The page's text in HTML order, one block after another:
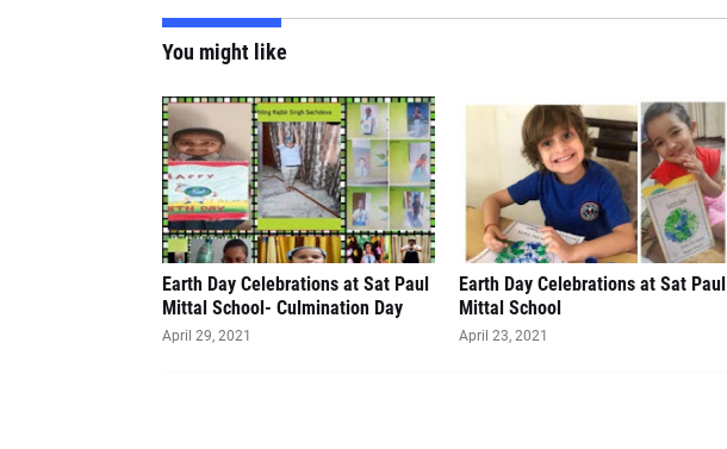
You might like
Earth Day Celebrations at Sat Paul
Mittal School- Culmination Day
April 29, 2021
Earth Day Celebrations at Sat Paul
Mittal School
April 23, 2021